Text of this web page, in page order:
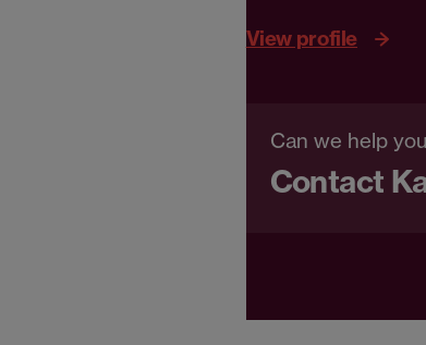
View profile
Can we help
Contact